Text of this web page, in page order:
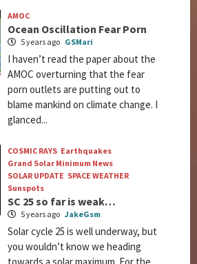
AMOC
Ocean Oscillation Fear Porn
5 years ago GSMari
I haven’t read the paper about the
AMOC overturning that the fear
porn outlets are putting out to
blame mankind on climate change. I
glanced...
COSMIC RAYS Earthquakes
Grand Solar Minimum News
SOLAR UPDATE SPACE WEATHER
Sunspots
SC 25 so far is weak…
5 years ago JakeGsm
Solar cycle 25 is well underway, but
you wouldn’t know we heading